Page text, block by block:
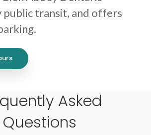
public transit, and offers
Asked
Questions